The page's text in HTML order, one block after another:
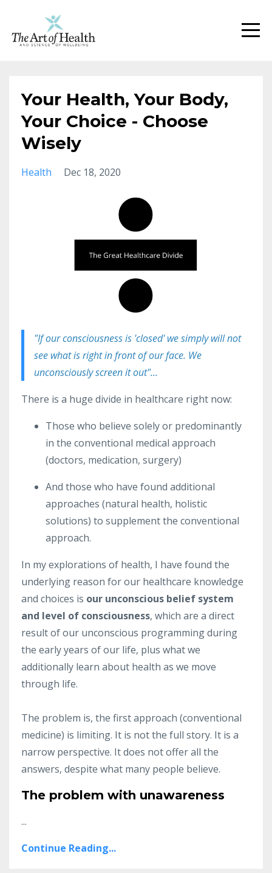
Your Health, Your Body,
Your Choice - Choose
Wisely
Health Dec 18, 2020
"If our consciousness is 'closed' we simply will not
see what is right in front of our face. We
unconsciously screen it out"...
There is a huge divide in healthcare right now:
Those who believe solely or predominantly
in the conventional medical approach
(doctors, medication, surgery)
And those who have found additional
approaches (natural health, holistic
solutions) to supplement the conventional
approach.
In my explorations of health, I have found the
underlying reason for our healthcare knowledge
and choices is our unconscious belief system
and level of consciousness, which are a direct
result of our unconscious programming during
the early years of our life, plus what we
additionally learn about health as we move
through life.
The problem is, the first approach (conventional
medicine) is limiting. It is not the full story. It is a
narrow perspective. It does not offer all the
answers, despite what many people believe.
The problem with unawareness
...
Continue Reading...